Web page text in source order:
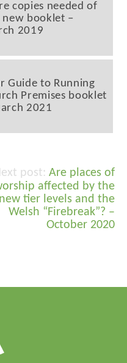
copies needed of
booklet –
2019
Guide to Running
Premises booklet
2021
Are places of
affected by the
new tier levels and the
Welsh “Firebreak”? –
October 2020